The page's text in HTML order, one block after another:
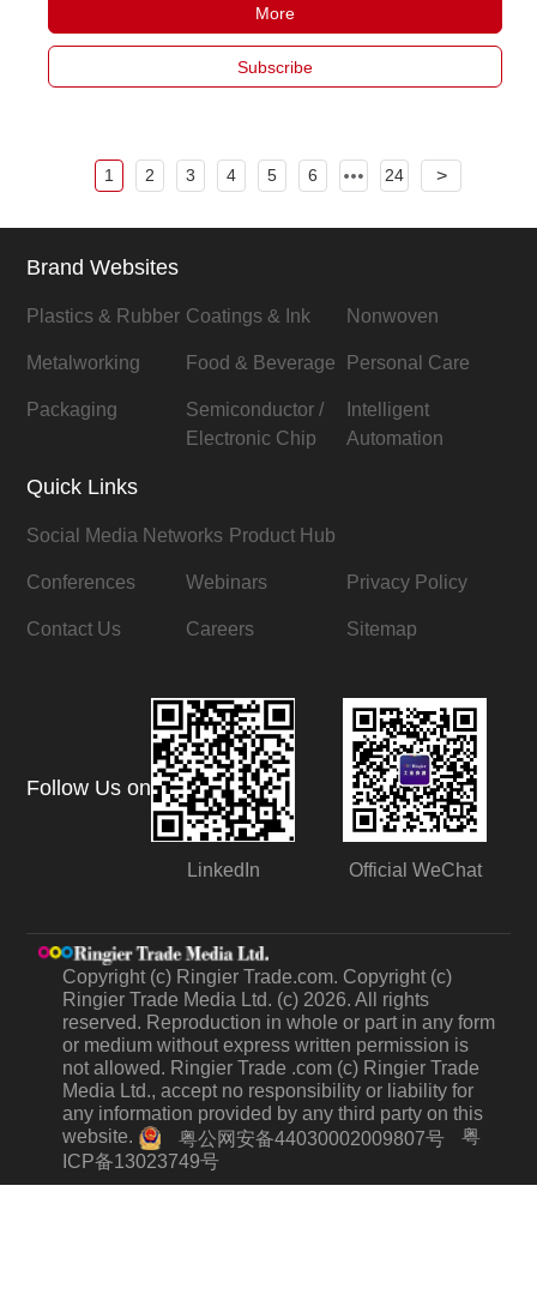
More
Subscribe
1 2 3 4 5 6 24 >
Brand Websites
Plastics & Rubber Coatings & Ink Nonwoven
Metalworking Food & Beverage Personal Care
Packaging
Semiconductor /
Electronic Chip
Intelligent
Automation
Quick Links
Social Media Networks Product Hub
Conferences Webinars Privacy Policy
Contact Us Careers Sitemap
Follow Us on
LinkedIn Official WeChat
Copyright (c) Ringier Trade.com. Copyright (c)
Ringier Trade Media Ltd. (c) 2026. All rights
reserved. Reproduction in whole or part in any form
or medium without express written permission is
not allowed. Ringier Trade .com (c) Ringier Trade
Media Ltd., accept no responsibility or liability for
any information provided by any third party on this
website.
粤公网安备44030002009807号
粤
ICP备13023749号